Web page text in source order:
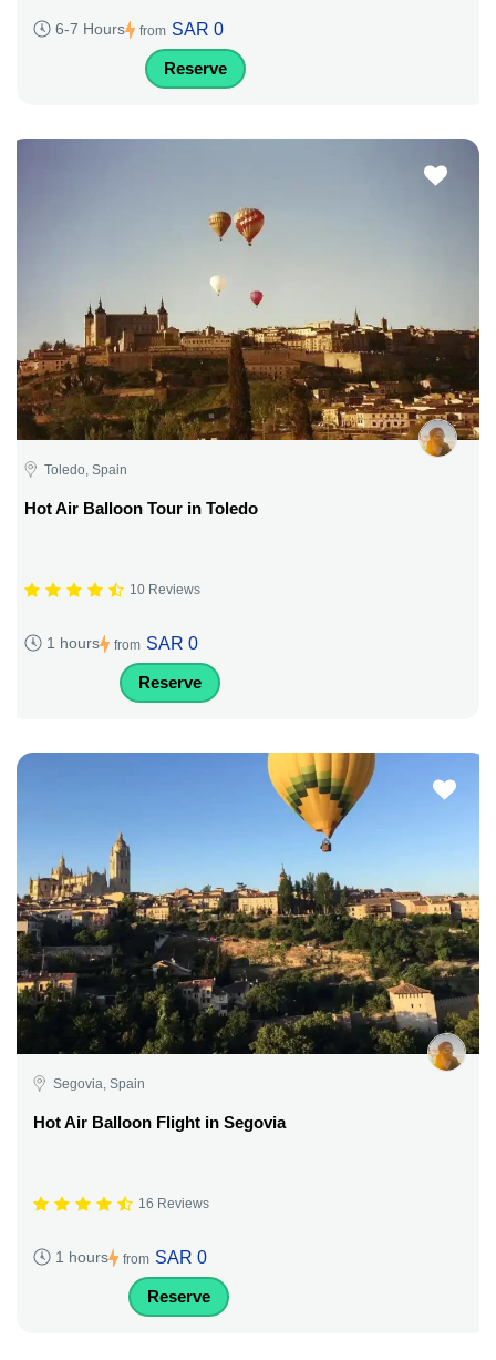
6-7 Hours from SAR 0
Reserve
Toledo, Spain
Hot Air Balloon Tour in Toledo
10 Reviews
1 hours from SAR 0
Reserve
Segovia, Spain
Hot Air Balloon Flight in Segovia
16 Reviews
1 hours from SAR 0
Reserve